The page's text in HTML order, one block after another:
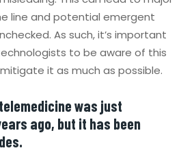
line and potential emergent
As such, it’s important
to be aware of this
it as much as possible.
was just
ago, but it has been